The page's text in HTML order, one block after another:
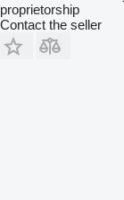
proprietorship
Contact the seller